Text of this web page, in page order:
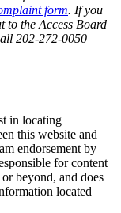
form. If you
to the Access Board
202-272-0050
in locating
this website and
endorsement by
for content
beyond, and does
located